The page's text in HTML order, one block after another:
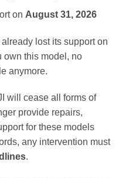
on August 31, 2026
lost its support on
own this model, no
anymore.
will cease all forms of
provide repairs,
for these models
any intervention must
.